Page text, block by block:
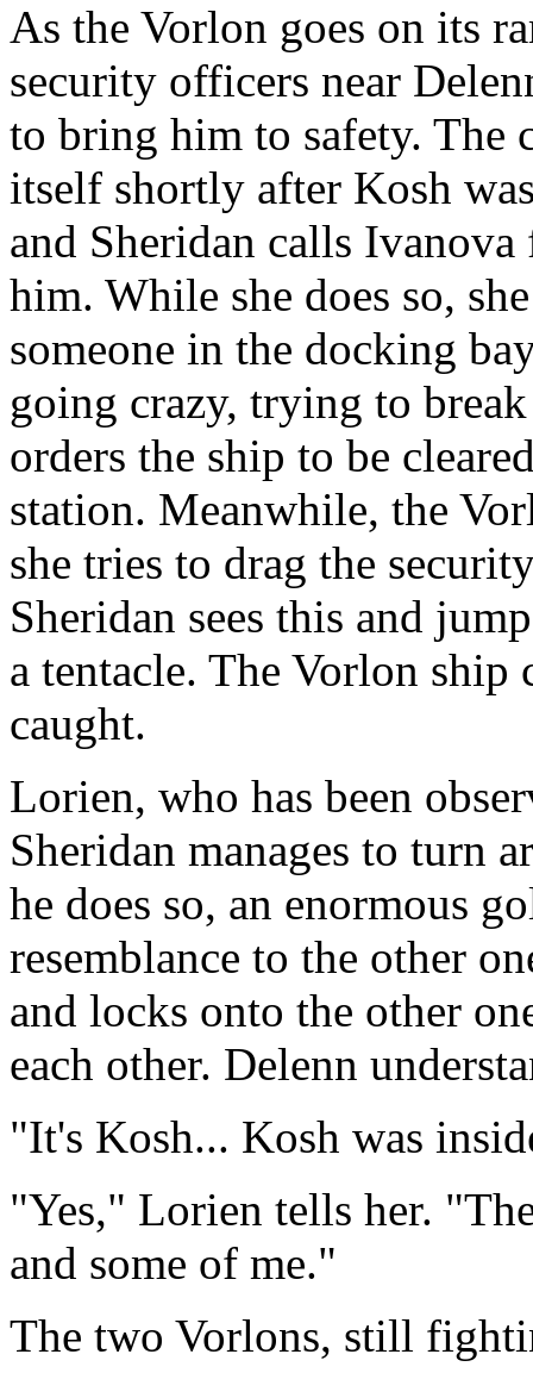
As the Vorlon goes on its
security officers near
to bring him to safety. The
itself shortly after Kosh
and Sheridan calls
him. While she does so,
someone in the docking
going crazy, trying to
orders the ship to be
station. Meanwhile, the
she tries to drag the
Sheridan sees this and
a tentacle. The Vorlon ship
caught.
Lorien, who has been
Sheridan manages to turn
he does so, an enormous
resemblance to the other
and locks onto the other
each other. Delenn
"It's Kosh... Kosh was
"Yes," Lorien tells her.
and some of me."
The two Vorlons, still